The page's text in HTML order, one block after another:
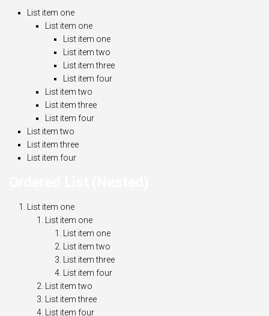
List item one
List item one
List item one
List item two
List item three
List item four
List item two
List item three
List item four
List item two
List item three
List item four
List item one
List item one
List item one
List item two
List item three
List item four
List item two
List item three
List item four